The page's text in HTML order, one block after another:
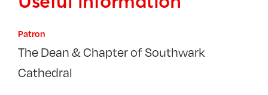
Patron
The Dean & Chapter of Southwark
Cathedral